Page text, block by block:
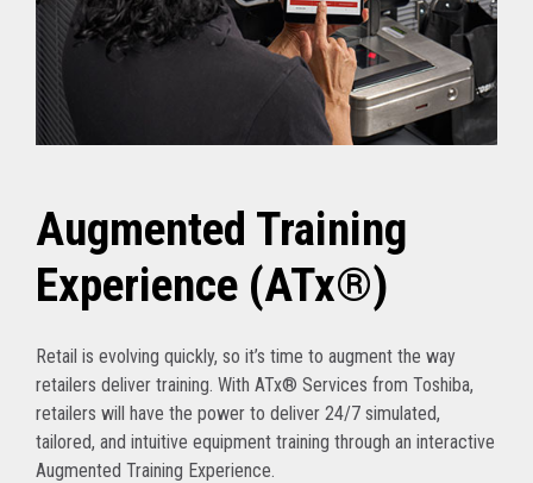
Augmented Training
Experience (ATx®)
Retail is evolving quickly, so it’s time to augment the way
retailers deliver training. With ATx® Services from Toshiba,
retailers will have the power to deliver 24/7 simulated,
tailored, and intuitive equipment training through an interactive
Augmented Training Experience.